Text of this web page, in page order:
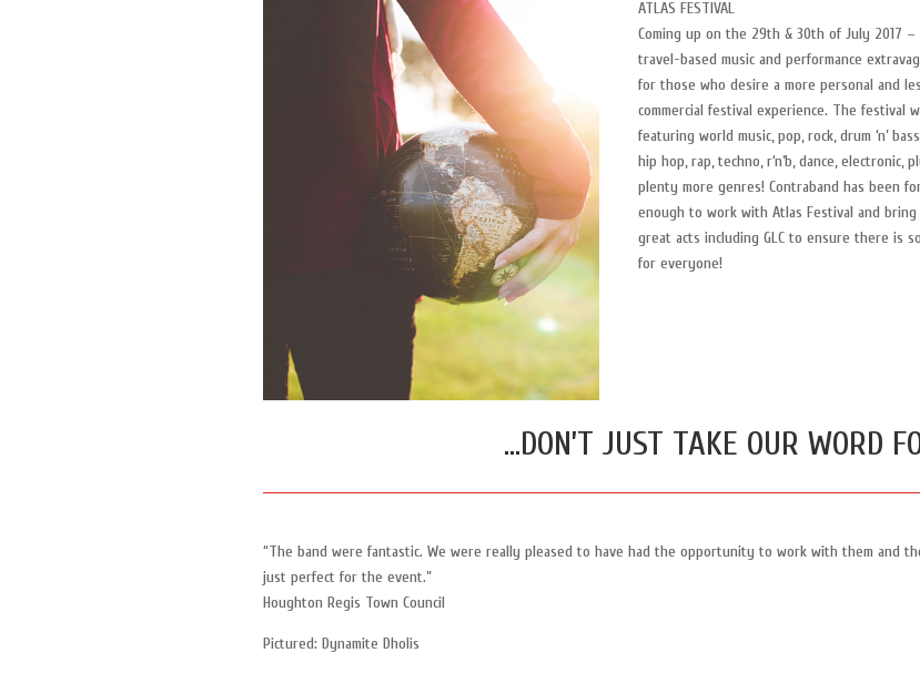
ATLAS FESTIVAL
Coming up on the 29th & 30th of July 2017 –
travel-based music and performance
for those who desire a more personal and
commercial festival experience. The festival
featuring world music, pop, rock, drum ‘n’
hip hop, rap, techno, r‘n’b, dance, electronic,
plenty more genres! Contraband has been
enough to work with Atlas Festival and
great acts including GLC to ensure there is
for everyone!
…DON’T JUST TAKE OUR WORD
“The band were fantastic. We were really pleased to have had the opportunity to work with them and
just perfect for the event.”
Houghton Regis Town Council
Pictured: Dynamite Dholis